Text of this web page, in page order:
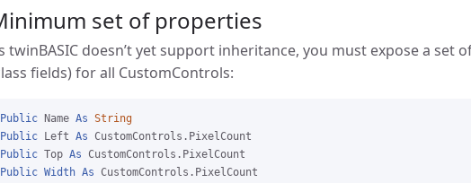
set of properties
twinBASIC doesn’t yet support inheritance, you must expose a set
fields) for all CustomControls:
Public Name As String
Public Left As
Public Top As
Public Width As